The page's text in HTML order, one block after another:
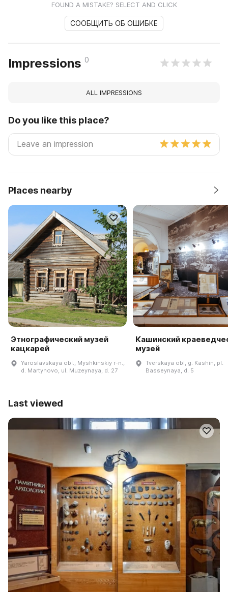
FOUND A MISTAKE? SELECT AND CLICK
СООБЩИТЬ ОБ ОШИБКЕ
Impressions 0
ALL IMPRESSIONS
Do you like this place?
Places nearby
Этнографический музей
кацкарей
Yaroslavskaya obl., Myshkinskiy r-n.,
d. Martynovo, ul. Muzeynaya, d. 27
Кашинский
музей
Tverskaya obl, g. Kashin, pl.
Basseynaya, d. 5
Last viewed